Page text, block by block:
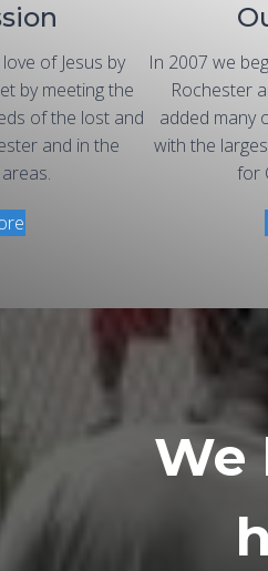
of Jesus by
by meeting the
of the lost and
and in the
In 2007 we
Rochester
added many
with the
for
We